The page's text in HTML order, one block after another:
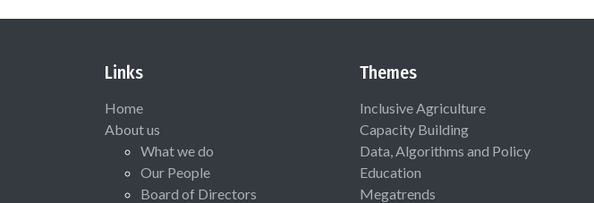
Links
Home
About us
What we do
Our People
Board of Directors
Themes
Inclusive Agriculture
Capacity Building
Data, Algorithms and Policy
Education
Megatrends